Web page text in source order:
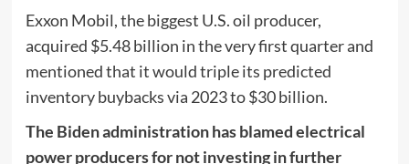
Exxon Mobil, the biggest U.S. oil producer,
acquired $5.48 billion in the very first quarter and
mentioned that it would triple its predicted
inventory buybacks via 2023 to $30 billion.
The Biden administration has blamed electrical
power producers for not investing in further